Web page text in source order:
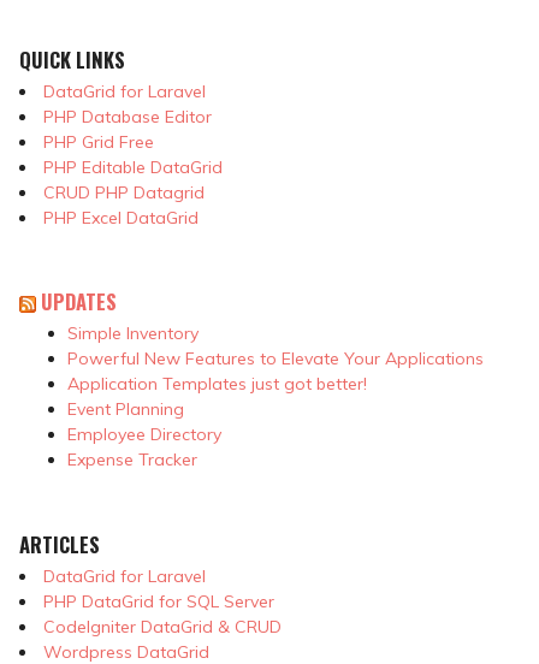
QUICK LINKS
DataGrid for Laravel
PHP Database Editor
PHP Grid Free
PHP Editable DataGrid
CRUD PHP Datagrid
PHP Excel DataGrid
UPDATES
Simple Inventory
Powerful New Features to Elevate Your Applications
Application Templates just got better!
Event Planning
Employee Directory
Expense Tracker
ARTICLES
DataGrid for Laravel
PHP DataGrid for SQL Server
CodeIgniter DataGrid & CRUD
Wordpress DataGrid